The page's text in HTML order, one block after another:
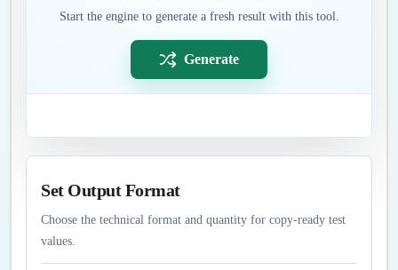
Start the engine to generate a fresh result with this tool.
Generate
Set Output Format
Choose the technical format and quantity for copy-ready test
values.